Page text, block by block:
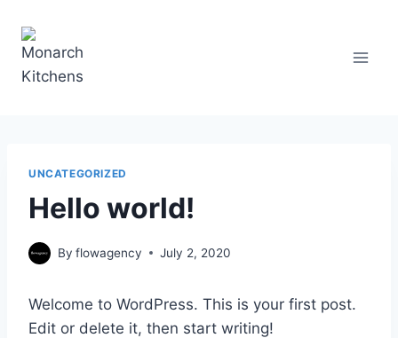
content
UNCATEGORIZED
Hello world!
By flowagency July 2, 2020
Welcome to WordPress. This is your first post.
Edit or delete it, then start writing!